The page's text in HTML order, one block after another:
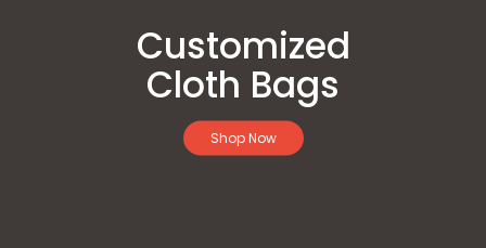
Customized
Cloth Bags
Shop Now